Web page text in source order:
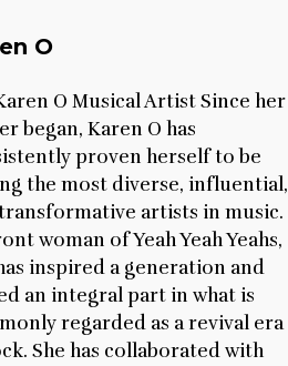
O
O Musical Artist Since her
began, Karen O has
proven herself to be
the most diverse, influential,
artists in music.
woman of Yeah Yeah Yeahs,
inspired a generation and
an integral part in what is
regarded as a revival era
She has collaborated with